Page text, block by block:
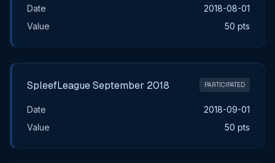
Date
2018-08-01
Value
50 pts
SpleefLeague September 2018 PARTICIPATED
Date
2018-09-01
Value
50 pts